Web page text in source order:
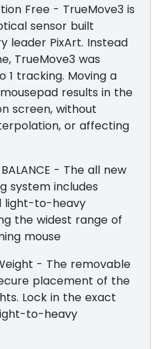
Free - TrueMove3 is
sensor built
leader PixArt. Instead
TrueMove3 was
1 tracking. Moving a
results in the
screen, without
or affecting
BALANCE - The all new
system includes
light-to-heavy
the widest range of
mouse
- The removable
placement of the
Lock in the exact
to-heavy